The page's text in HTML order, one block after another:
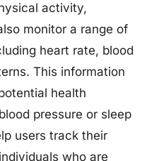
activity,
monitor a range of
heart rate, blood
This information
health
pressure or sleep
users track their
who are